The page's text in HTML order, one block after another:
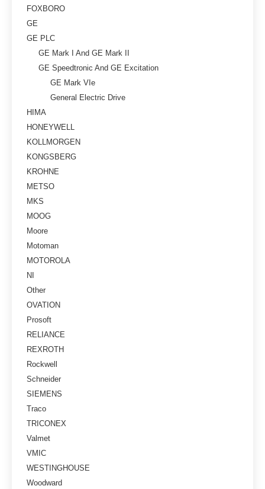
FOXBORO
GE
GE PLC
GE Mark I And GE Mark II
GE Speedtronic And GE Excitation
GE Mark VIe
General Electric Drive
HIMA
HONEYWELL
KOLLMORGEN
KONGSBERG
KROHNE
METSO
MKS
MOOG
Moore
Motoman
MOTOROLA
NI
Other
OVATION
Prosoft
RELIANCE
REXROTH
Rockwell
Schneider
SIEMENS
Traco
TRICONEX
Valmet
VMIC
WESTINGHOUSE
Woodward